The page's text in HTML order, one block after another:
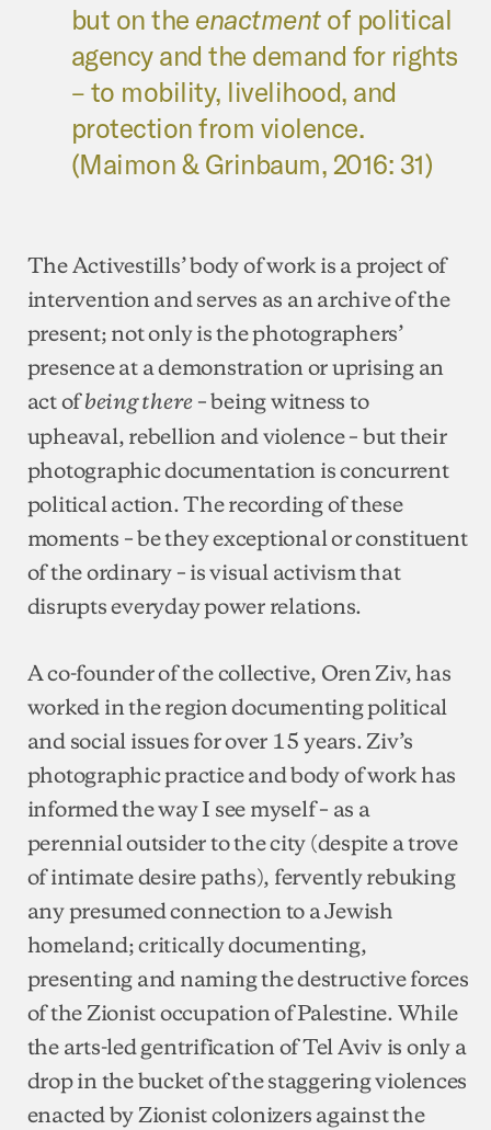
but on the enactmentof political
agency and the demand for rights
– to mobility, livelihood, and
protection from violence.
(Maimon & Grinbaum, 2016: 31)
The Activestills’ body of work is a project of
intervention and serves as an archive of the
present; not only is the photographers’
presence at a demonstration or uprising an
act ofbeing there – being witness to
upheaval, rebellion and violence – but their
photographic documentation is concurrent
political action. The recording of these
moments – be they exceptional or constituent
of the ordinary – is visual activism that
disrupts everyday power relations.
A co-founder of the collective, Oren Ziv, has
worked in the region documenting political
and social issues for over 15 years. Ziv’s
photographic practice and body of work has
informed the way I see myself – as a
perennial outsider to the city (despite a trove
of intimate desire paths), fervently rebuking
any presumed connection to a Jewish
homeland; critically documenting,
presenting and naming the destructive forces
of the Zionist occupation of Palestine. While
the arts-led gentrification of Tel Aviv is only a
drop in the bucket of the staggering violences
enacted by Zionist colonizers against the